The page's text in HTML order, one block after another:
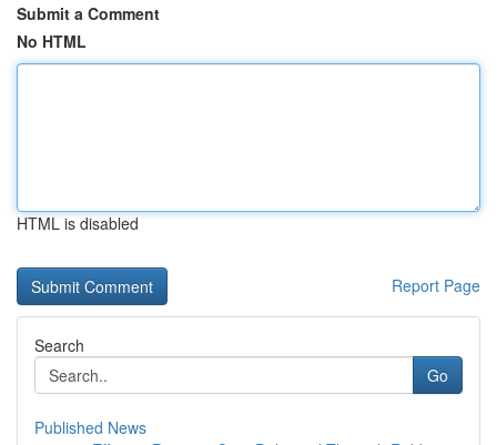
Submit a Comment
No HTML
HTML is disabled
Report Page
Search
Go
Published News